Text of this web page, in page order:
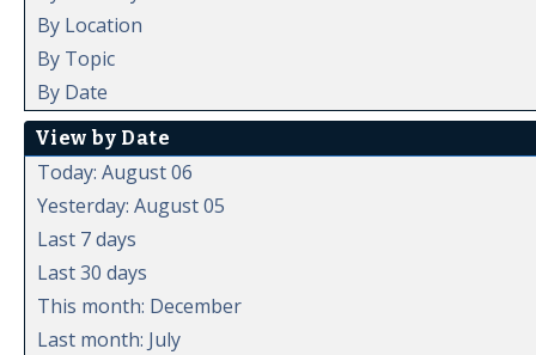
By Location
By Topic
By Date
View by Date
Today: August 06
Yesterday: August 05
Last 7 days
Last 30 days
This month: December
Last month: July